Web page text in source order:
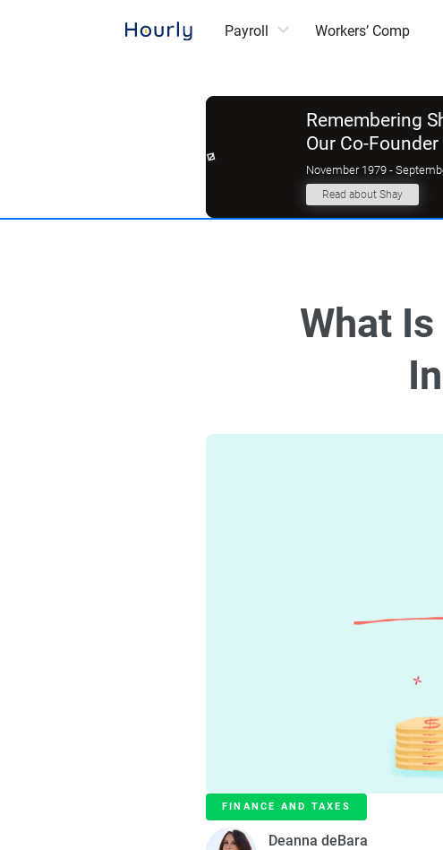
Payroll Workers’ Comp
Remembering
Our Co-Founder
November 1979 -
Read about Shay
What
FINANCE AND TAXES
Deanna deBara